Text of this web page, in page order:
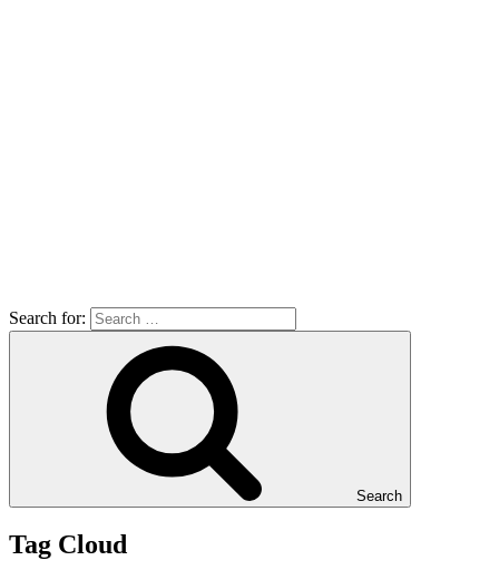
Search for:
Search
Tag Cloud